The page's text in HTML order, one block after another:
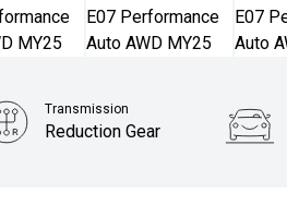
Transmission
Reduction Gear